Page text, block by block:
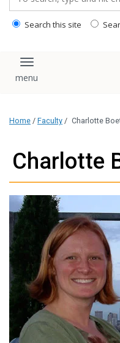
Search this site
Toggle navigation
Home / Faculty / Charlotte
Charlotte